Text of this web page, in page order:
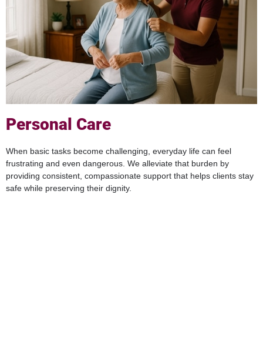
Personal Care
When basic tasks become challenging, everyday life can feel
frustrating and even dangerous. We alleviate that burden by
providing consistent, compassionate support that helps clients stay
safe while preserving their dignity.